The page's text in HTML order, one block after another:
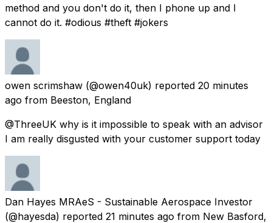
method and you don't do it, then I phone up and I
cannot do it. #odious #theft #jokers
owen scrimshaw (@owen40uk) reported 20 minutes
ago from Beeston, England
@ThreeUK why is it impossible to speak with an advisor
I am really disgusted with your customer support today
Dan Hayes MRAeS - Sustainable Aerospace Investor
(@hayesda) reported 21 minutes ago from New Basford,